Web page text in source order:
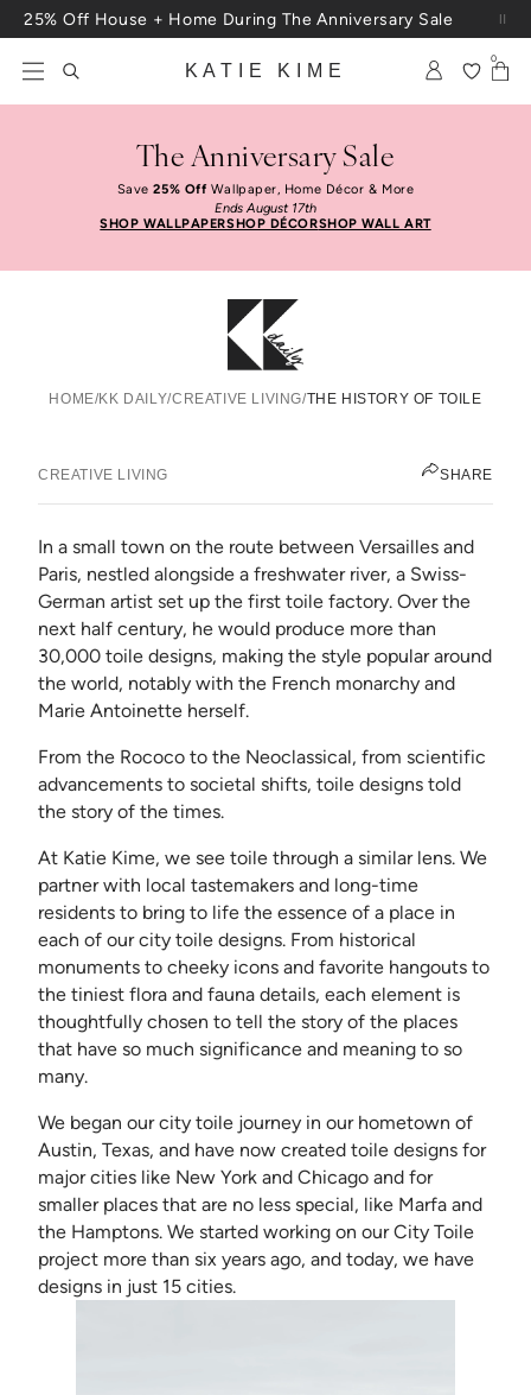
Skip to content
25% Off House + Home During The Anniversary Sale
KATIE KIME
0
The Anniversary Sale
Save25% OffWallpaper, Home Décor & More
Ends August 17th
SHOP WALLPAPERSHOP DÉCORSHOP WALL ART
HOME/KK DAILY/CREATIVE LIVING/THE HISTORY OF TOILE
The History Of Toile
CREATIVE LIVING
SHARE
In a small town on the route between Versailles and
Paris, nestled alongside a freshwater river, a Swiss-
German artist set up the first toile factory. Over the
next half century, he would produce more than
30,000 toile designs, making the style popular around
the world, notably with the French monarchy and
Marie Antoinette herself.
From the Rococo to the Neoclassical, from scientific
advancements to societal shifts, toile designs told
the story of the times.
At Katie Kime, we see toile through a similar lens. We
partner with local tastemakers and long-time
residents to bring to life the essence of a place in
each of our city toile designs. From historical
monuments to cheeky icons and favorite hangouts to
the tiniest flora and fauna details, each element is
thoughtfully chosen to tell the story of the places
that have so much significance and meaning to so
many.
We began our city toile journey in our hometown of
Austin, Texas, and have now created toile designs for
major cities like New York and Chicago and for
smaller places that are no less special, like Marfa and
the Hamptons. We started working on our City Toile
project more than six years ago, and today, we have
designs in just 15 cities.